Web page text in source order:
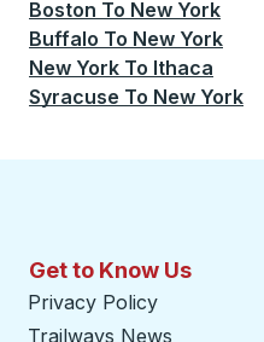
Boston To New York
Buffalo To New York
New York To Ithaca
Syracuse To New York
Get to Know Us
Privacy Policy
Trailways News